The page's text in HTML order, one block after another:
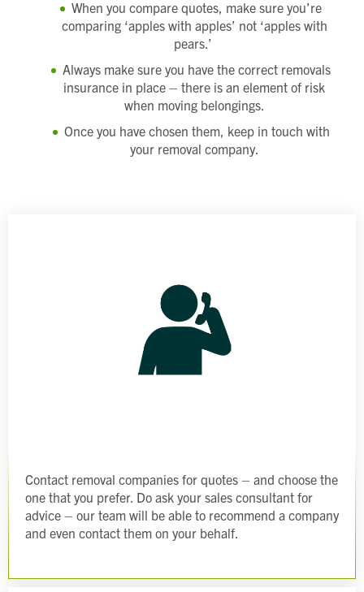
When you compare quotes, make sure you’re
comparing ‘apples with apples’ not ‘apples with
pears.’
Always make sure you have the correct removals
insurance in place – there is an element of risk
when moving belongings.
Once you have chosen them, keep in touch with
your removal company.
Contact removal companies for quotes – and choose the
one that you prefer. Do ask your sales consultant for
advice – our team will be able to recommend a company
and even contact them on your behalf.